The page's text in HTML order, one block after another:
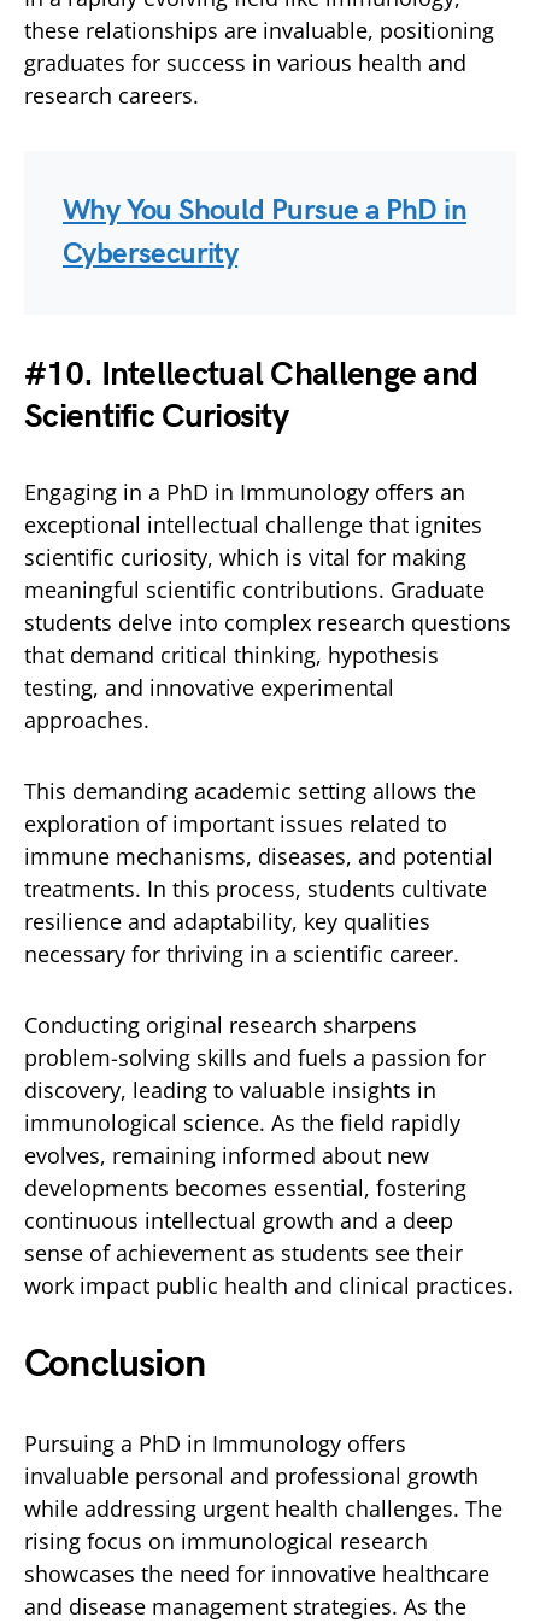
these relationships are invaluable, positioning
graduates for success in various health and
research careers.
Why You Should Pursue a PhD in
Cybersecurity
#10. Intellectual Challenge and
Scientific Curiosity
Engaging in a PhD in Immunology offers an
exceptional intellectual challenge that ignites
scientific curiosity, which is vital for making
meaningful scientific contributions. Graduate
students delve into complex research questions
that demand critical thinking, hypothesis
testing, and innovative experimental
approaches.
This demanding academic setting allows the
exploration of important issues related to
immune mechanisms, diseases, and potential
treatments. In this process, students cultivate
resilience and adaptability, key qualities
necessary for thriving in a scientific career.
Conducting original research sharpens
problem-solving skills and fuels a passion for
discovery, leading to valuable insights in
immunological science. As the field rapidly
evolves, remaining informed about new
developments becomes essential, fostering
continuous intellectual growth and a deep
sense of achievement as students see their
work impact public health and clinical practices.
Conclusion
Pursuing a PhD in Immunology offers
invaluable personal and professional growth
while addressing urgent health challenges. The
rising focus on immunological research
showcases the need for innovative healthcare
and disease management strategies. As the